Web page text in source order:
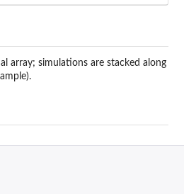
array; simulations are stacked along